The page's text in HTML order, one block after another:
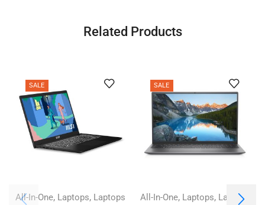
Related Products
SALE
All-In-One, Laptops, Laptops
SALE
All-In-One, Laptops, Laptops